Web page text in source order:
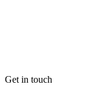
Get in touch